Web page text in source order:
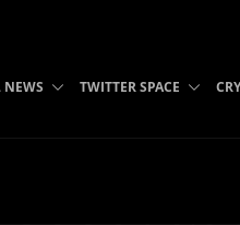
NEWS TWITTER SPACE